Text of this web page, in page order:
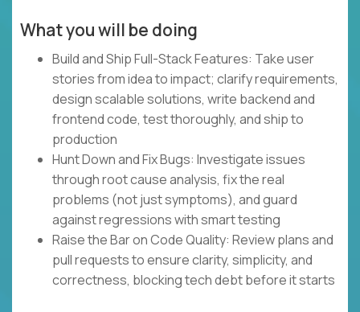
What you will be doing
Build and Ship Full-Stack Features: Take user
stories from idea to impact; clarify requirements,
design scalable solutions, write backend and
frontend code, test thoroughly, and ship to
production
Hunt Down and Fix Bugs: Investigate issues
through root cause analysis, fix the real
problems (not just symptoms), and guard
against regressions with smart testing
Raise the Bar on Code Quality: Review plans and
pull requests to ensure clarity, simplicity, and
correctness, blocking tech debt before it starts